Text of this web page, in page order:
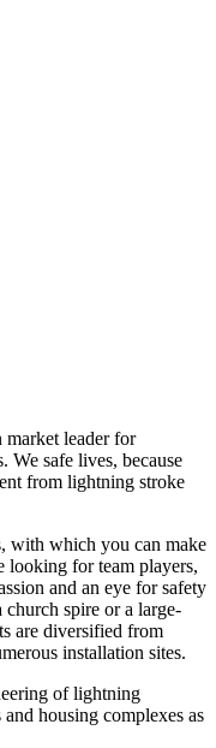
market leader for
We safe lives, because
from lightning stroke
with which you can make
looking for team players,
and an eye for safety
spire or a large-
are diversified from
installation sites.
of lightning
housing complexes as